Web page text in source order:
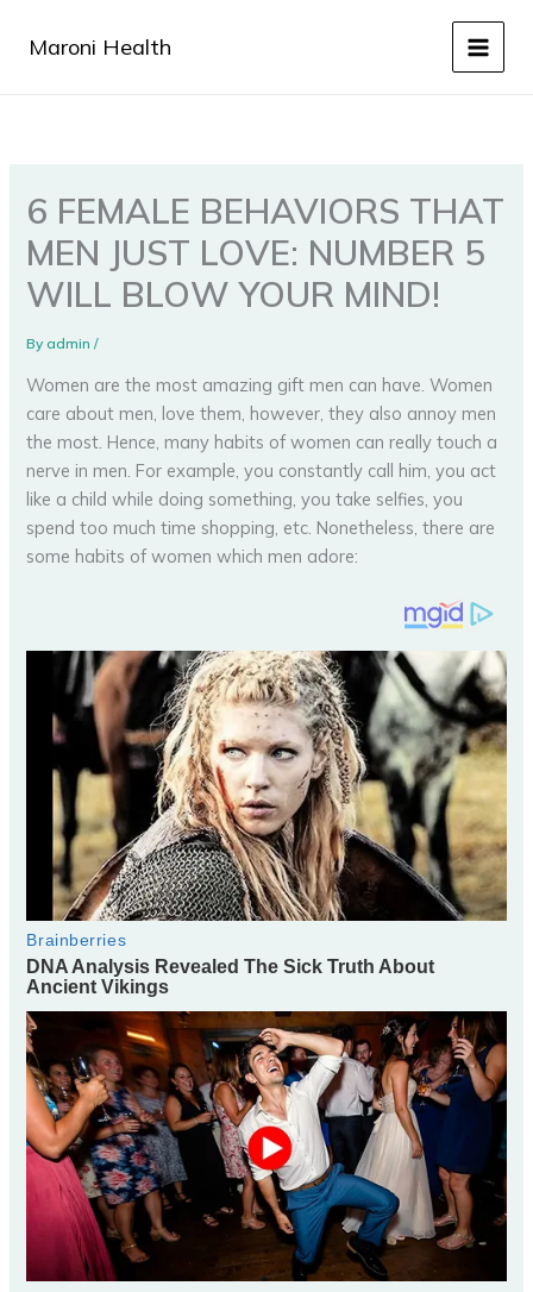
Maroni Health
6 FEMALE BEHAVIORS THAT
MEN JUST LOVE: NUMBER 5
WILL BLOW YOUR MIND!
Byadmin/
Women are the most amazing gift men can have. Women
care about men, love them, however, they also annoy men
the most. Hence, many habits of women can really touch a
nerve in men. For example, you constantly call him, you act
like a child while doing something, you take selfies, you
spend too much time shopping, etc. Nonetheless, there are
some habits of women which men adore: